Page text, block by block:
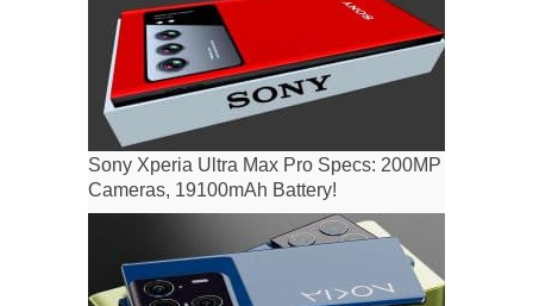
Sony Xperia Ultra Max Pro Specs: 200MP
Cameras, 19100mAh Battery!